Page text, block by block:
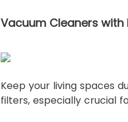
Vacuum Cleaners with
Keep your living spaces
filters, especially crucial